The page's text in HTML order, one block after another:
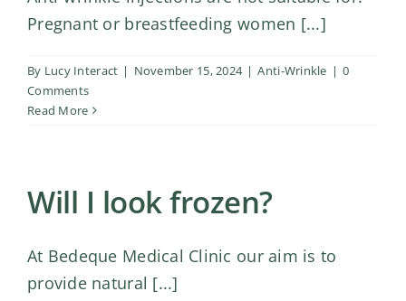
Pregnant or breastfeeding women [...]
By Lucy Interact | November 15, 2024 | Anti-Wrinkle | 0
Comments
Read More
Will I look frozen?
At Bedeque Medical Clinic our aim is to
provide natural [...]